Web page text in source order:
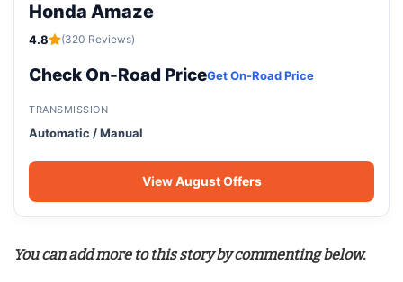
Honda Amaze
4.8 (320 Reviews)
Check On-Road PriceGet On-Road Price
TRANSMISSION
Automatic / Manual
View August Offers
You can add more to this story by commenting below.